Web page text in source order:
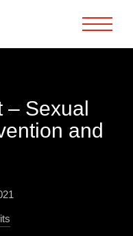
– Sexual
and